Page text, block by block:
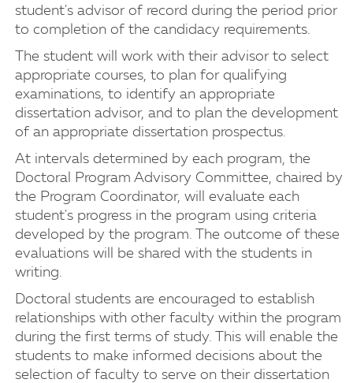
student's advisor of record during the period prior
to completion of the candidacy requirements.
The student will work with their advisor to select
appropriate courses, to plan for qualifying
examinations, to identify an appropriate
dissertation advisor, and to plan the development
of an appropriate dissertation prospectus.
At intervals determined by each program, the
Doctoral Program Advisory Committee, chaired by
the Program Coordinator, will evaluate each
student's progress in the program using criteria
developed by the program. The outcome of these
evaluations will be shared with the students in
writing.
Doctoral students are encouraged to establish
relationships with other faculty within the program
during the first terms of study. This will enable the
students to make informed decisions about the
selection of faculty to serve on their dissertation